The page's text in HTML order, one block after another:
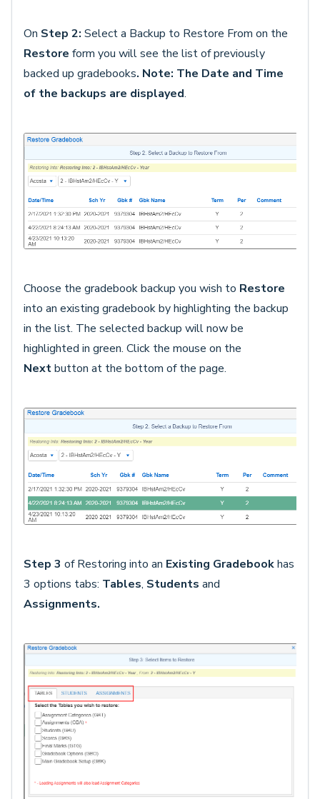
On Step 2: Select a Backup to Restore From on the
Restore form you will see the list of previously
backed up gradebooks. Note: The Date and Time
of the backups are displayed.
Choose the gradebook backup you wish to Restore
into an existing gradebook by highlighting the backup
in the list. The selected backup will now be
highlighted in green. Click the mouse on the
Nextbutton at the bottom of the page.
Step 3 of Restoring into an Existing Gradebookhas
3 options tabs: Tables, Students and
Assignments.